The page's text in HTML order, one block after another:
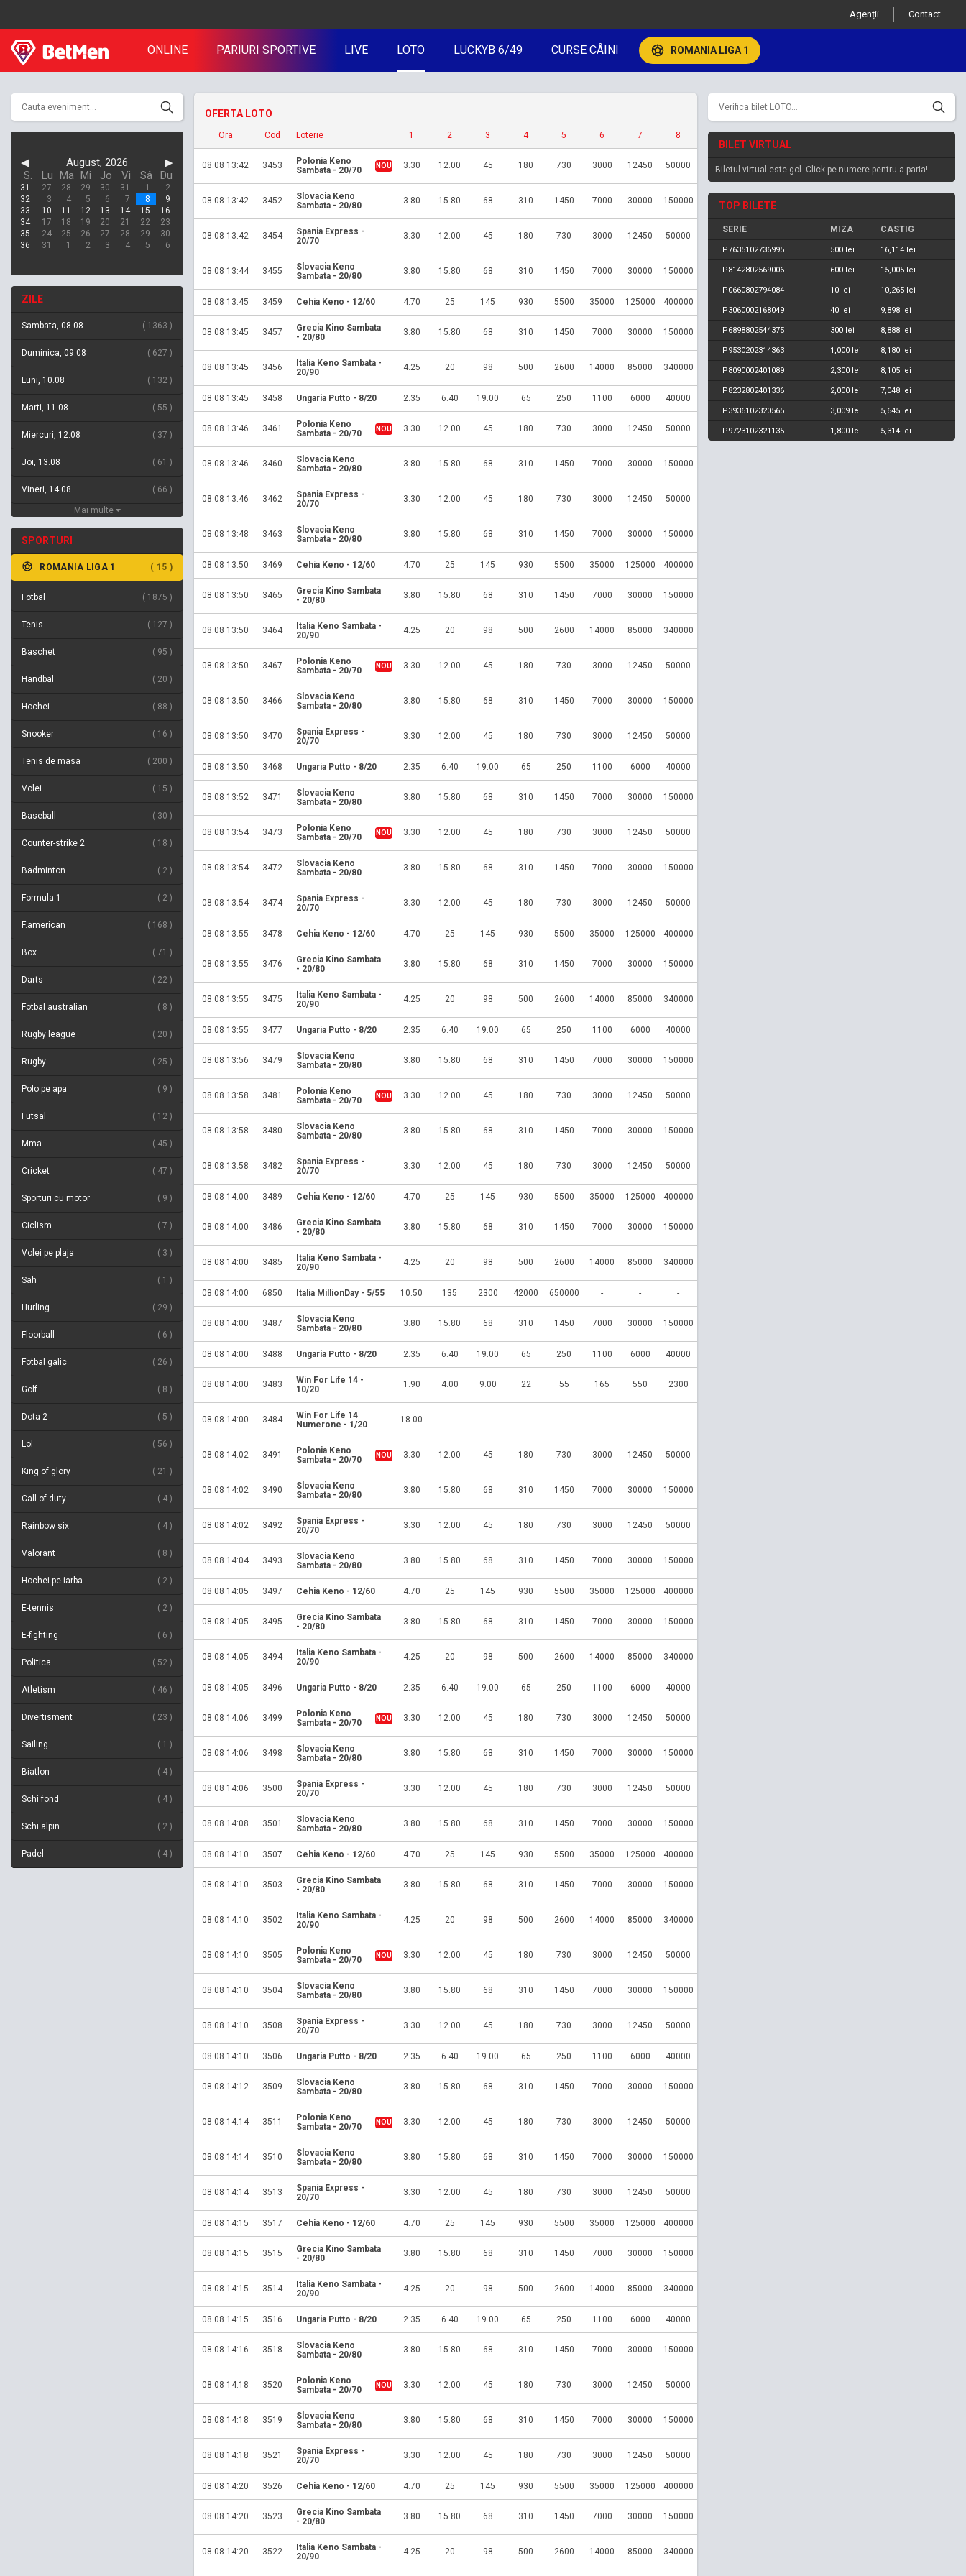
Agenții Contact
ONLINE PARIURI SPORTIVE LIVE LOTO LUCKYB 6/49 CURSE CÂINI ROMANIA LIGA 1
◀ August, 2026
▶
S.
Lu Ma Mi Jo Vi Sâ Du
31 27 28 29 30 31 1
2
32
3 4 5 6 7 8
9
33
10 11 12 13 14 15
16
34
17 18 19 20 21 22
23
35
24 25 26 27 28 29
30
36
31 1 2 3 4 5 6
ZILE
Sambata, 08.08 1363
Duminica, 09.08 627
Luni, 10.08 132
Marti, 11.08 55
Miercuri, 12.08 37
Joi, 13.08 61
Vineri, 14.08 66
Mai multe
SPORTURI
ROMANIA LIGA 1 15
Fotbal 1875
Tenis 127
Baschet 95
Handbal 20
Hochei 88
Snooker 16
Tenis de masa 200
Volei 15
Baseball 30
Counter-strike 2 18
Badminton 2
Formula 1 2
F.american 168
Box 71
Darts 22
Fotbal australian 8
Rugby league 20
Rugby 25
Polo pe apa 9
Futsal 12
Mma 45
Cricket 47
Sporturi cu motor 9
Ciclism 7
Volei pe plaja 3
Sah 1
Hurling 29
Floorball 6
Fotbal galic 26
Golf 8
Dota 2 5
Lol 56
King of glory 21
Call of duty 4
Rainbow six 4
Valorant 8
Hochei pe iarba 2
E-tennis 2
E-fighting 6
Politica 52
Atletism 46
Divertisment 23
Sailing 1
Biatlon 4
Schi fond 4
Schi alpin 2
Padel 4
OFERTA LOTO
Ora Cod Loterie 1 2 3 4 5 6 7 8
08.08 13:42 3453
Polonia Keno
Sambata - 20/70
3.30 12.00 45 180 730 3000 12450 50000
08.08 13:42 3452
Slovacia Keno
Sambata - 20/80
3.80 15.80 68 310 1450 7000 30000 150000
08.08 13:42 3454
Spania Express -
20/70
3.30 12.00 45 180 730 3000 12450 50000
08.08 13:44 3455
Slovacia Keno
Sambata - 20/80
3.80 15.80 68 310 1450 7000 30000 150000
08.08 13:45 3459 Cehia Keno - 12/60 4.70 25 145 930 5500 35000 125000 400000
08.08 13:45 3457
Grecia Kino Sambata
- 20/80
3.80 15.80 68 310 1450 7000 30000 150000
08.08 13:45 3456
Italia Keno Sambata -
20/90
4.25 20 98 500 2600 14000 85000 340000
08.08 13:45 3458 Ungaria Putto - 8/20 2.35 6.40 19.00 65 250 1100 6000 40000
08.08 13:46 3461
Polonia Keno
Sambata - 20/70
3.30 12.00 45 180 730 3000 12450 50000
08.08 13:46 3460
Slovacia Keno
Sambata - 20/80
3.80 15.80 68 310 1450 7000 30000 150000
08.08 13:46 3462
Spania Express -
20/70
3.30 12.00 45 180 730 3000 12450 50000
08.08 13:48 3463
Slovacia Keno
Sambata - 20/80
3.80 15.80 68 310 1450 7000 30000 150000
08.08 13:50 3469 Cehia Keno - 12/60 4.70 25 145 930 5500 35000 125000 400000
08.08 13:50 3465
Grecia Kino Sambata
- 20/80
3.80 15.80 68 310 1450 7000 30000 150000
08.08 13:50 3464
Italia Keno Sambata -
20/90
4.25 20 98 500 2600 14000 85000 340000
08.08 13:50 3467
Polonia Keno
Sambata - 20/70
3.30 12.00 45 180 730 3000 12450 50000
08.08 13:50 3466
Slovacia Keno
Sambata - 20/80
3.80 15.80 68 310 1450 7000 30000 150000
08.08 13:50 3470
Spania Express -
20/70
3.30 12.00 45 180 730 3000 12450 50000
08.08 13:50 3468 Ungaria Putto - 8/20 2.35 6.40 19.00 65 250 1100 6000 40000
08.08 13:52 3471
Slovacia Keno
Sambata - 20/80
3.80 15.80 68 310 1450 7000 30000 150000
08.08 13:54 3473
Polonia Keno
Sambata - 20/70
3.30 12.00 45 180 730 3000 12450 50000
08.08 13:54 3472
Slovacia Keno
Sambata - 20/80
3.80 15.80 68 310 1450 7000 30000 150000
08.08 13:54 3474
Spania Express -
20/70
3.30 12.00 45 180 730 3000 12450 50000
08.08 13:55 3478 Cehia Keno - 12/60 4.70 25 145 930 5500 35000 125000 400000
08.08 13:55 3476
Grecia Kino Sambata
- 20/80
3.80 15.80 68 310 1450 7000 30000 150000
08.08 13:55 3475
Italia Keno Sambata -
20/90
4.25 20 98 500 2600 14000 85000 340000
08.08 13:55 3477 Ungaria Putto - 8/20 2.35 6.40 19.00 65 250 1100 6000 40000
08.08 13:56 3479
Slovacia Keno
Sambata - 20/80
3.80 15.80 68 310 1450 7000 30000 150000
08.08 13:58 3481
Polonia Keno
Sambata - 20/70
3.30 12.00 45 180 730 3000 12450 50000
08.08 13:58 3480
Slovacia Keno
Sambata - 20/80
3.80 15.80 68 310 1450 7000 30000 150000
08.08 13:58 3482
Spania Express -
20/70
3.30 12.00 45 180 730 3000 12450 50000
08.08 14:00 3489 Cehia Keno - 12/60 4.70 25 145 930 5500 35000 125000 400000
08.08 14:00 3486
Grecia Kino Sambata
- 20/80
3.80 15.80 68 310 1450 7000 30000 150000
08.08 14:00 3485
Italia Keno Sambata -
20/90
4.25 20 98 500 2600 14000 85000 340000
08.08 14:00 6850 Italia MillionDay - 5/55 10.50 135 2300 42000 650000 - - -
08.08 14:00 3487
Slovacia Keno
Sambata - 20/80
3.80 15.80 68 310 1450 7000 30000 150000
08.08 14:00 3488 Ungaria Putto - 8/20 2.35 6.40 19.00 65 250 1100 6000 40000
08.08 14:00 3483
Win For Life 14 -
10/20
1.90 4.00 9.00 22 55 165 550 2300
08.08 14:00 3484
Win For Life 14
Numerone - 1/20
18.00 - - - - - - -
08.08 14:02 3491
Polonia Keno
Sambata - 20/70
3.30 12.00 45 180 730 3000 12450 50000
08.08 14:02 3490
Slovacia Keno
Sambata - 20/80
3.80 15.80 68 310 1450 7000 30000 150000
08.08 14:02 3492
Spania Express -
20/70
3.30 12.00 45 180 730 3000 12450 50000
08.08 14:04 3493
Slovacia Keno
Sambata - 20/80
3.80 15.80 68 310 1450 7000 30000 150000
08.08 14:05 3497 Cehia Keno - 12/60 4.70 25 145 930 5500 35000 125000 400000
08.08 14:05 3495
Grecia Kino Sambata
- 20/80
3.80 15.80 68 310 1450 7000 30000 150000
08.08 14:05 3494
Italia Keno Sambata -
20/90
4.25 20 98 500 2600 14000 85000 340000
08.08 14:05 3496 Ungaria Putto - 8/20 2.35 6.40 19.00 65 250 1100 6000 40000
08.08 14:06 3499
Polonia Keno
Sambata - 20/70
3.30 12.00 45 180 730 3000 12450 50000
08.08 14:06 3498
Slovacia Keno
Sambata - 20/80
3.80 15.80 68 310 1450 7000 30000 150000
08.08 14:06 3500
Spania Express -
20/70
3.30 12.00 45 180 730 3000 12450 50000
08.08 14:08 3501
Slovacia Keno
Sambata - 20/80
3.80 15.80 68 310 1450 7000 30000 150000
08.08 14:10 3507 Cehia Keno - 12/60 4.70 25 145 930 5500 35000 125000 400000
08.08 14:10 3503
Grecia Kino Sambata
- 20/80
3.80 15.80 68 310 1450 7000 30000 150000
08.08 14:10 3502
Italia Keno Sambata -
20/90
4.25 20 98 500 2600 14000 85000 340000
08.08 14:10 3505
Polonia Keno
Sambata - 20/70
3.30 12.00 45 180 730 3000 12450 50000
08.08 14:10 3504
Slovacia Keno
Sambata - 20/80
3.80 15.80 68 310 1450 7000 30000 150000
08.08 14:10 3508
Spania Express -
20/70
3.30 12.00 45 180 730 3000 12450 50000
08.08 14:10 3506 Ungaria Putto - 8/20 2.35 6.40 19.00 65 250 1100 6000 40000
08.08 14:12 3509
Slovacia Keno
Sambata - 20/80
3.80 15.80 68 310 1450 7000 30000 150000
08.08 14:14 3511
Polonia Keno
Sambata - 20/70
3.30 12.00 45 180 730 3000 12450 50000
08.08 14:14 3510
Slovacia Keno
Sambata - 20/80
3.80 15.80 68 310 1450 7000 30000 150000
08.08 14:14 3513
Spania Express -
20/70
3.30 12.00 45 180 730 3000 12450 50000
08.08 14:15 3517 Cehia Keno - 12/60 4.70 25 145 930 5500 35000 125000 400000
08.08 14:15 3515
Grecia Kino Sambata
- 20/80
3.80 15.80 68 310 1450 7000 30000 150000
08.08 14:15 3514
Italia Keno Sambata -
20/90
4.25 20 98 500 2600 14000 85000 340000
08.08 14:15 3516 Ungaria Putto - 8/20 2.35 6.40 19.00 65 250 1100 6000 40000
08.08 14:16 3518
Slovacia Keno
Sambata - 20/80
3.80 15.80 68 310 1450 7000 30000 150000
08.08 14:18 3520
Polonia Keno
Sambata - 20/70
3.30 12.00 45 180 730 3000 12450 50000
08.08 14:18 3519
Slovacia Keno
Sambata - 20/80
3.80 15.80 68 310 1450 7000 30000 150000
08.08 14:18 3521
Spania Express -
20/70
3.30 12.00 45 180 730 3000 12450 50000
08.08 14:20 3526 Cehia Keno - 12/60 4.70 25 145 930 5500 35000 125000 400000
08.08 14:20 3523
Grecia Kino Sambata
- 20/80
3.80 15.80 68 310 1450 7000 30000 150000
08.08 14:20 3522
Italia Keno Sambata -
20/90
4.25 20 98 500 2600 14000 85000 340000
BILET VIRTUAL
Biletul virtual este gol. Click pe numere pentru a paria!
TOP BILETE
SERIE MIZA CASTIG
P7635102736995 500 lei 16,114 lei
P8142802569006 600 lei 15,005 lei
P0660802794084 10 lei 10,265 lei
P3060002168049 40 lei 9,898 lei
P6898802544375 300 lei 8,888 lei
P9530202314363 1,000 lei 8,180 lei
P8090002401089 2,300 lei 8,105 lei
P8232802401336 2,000 lei 7,048 lei
P3936102320565 3,009 lei 5,645 lei
P9723102321135 1,800 lei 5,314 lei